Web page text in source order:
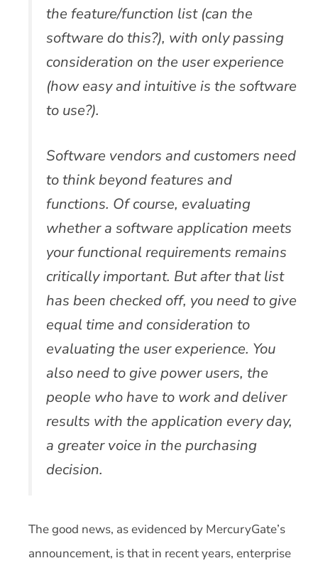
the feature/function list (can the
software do this?), with only passing
consideration on the user experience
(how easy and intuitive is the software
to use?).
Software vendors and customers need
to think beyond features and
functions. Of course, evaluating
whether a software application meets
your functional requirements remains
critically important. But after that list
has been checked off, you need to give
equal time and consideration to
evaluating the user experience. You
also need to give power users, the
people who have to work and deliver
results with the application every day,
a greater voice in the purchasing
decision.
The good news, as evidenced by MercuryGate’s
announcement, is that in recent years, enterprise